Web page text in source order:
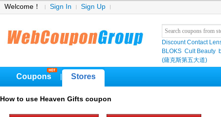
Welcome！ Sign In Sign Up
Discount Contact
BLOKS Cult Beauty
(薩克斯第五大道)
Coupons Stores
How to use Heaven Gifts coupon